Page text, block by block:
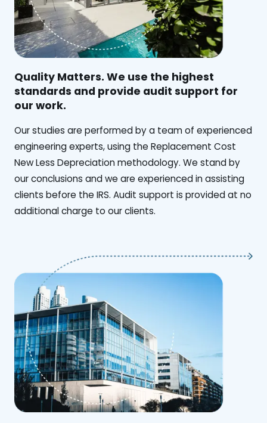
Quality Matters. We use the highest
standards and provide audit support for
our work.
Our studies are performed by a team of experienced
engineering experts, using the Replacement Cost
New Less Depreciation methodology. We stand by
our conclusions and we are experienced in assisting
clients before the IRS. Audit support is provided at no
additional charge to our clients.